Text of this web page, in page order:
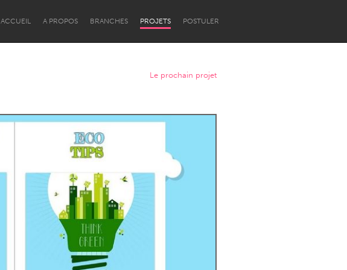
ACCUEIL A PROPOS BRANCHES PROJETS POSTULER
Lower Hunter
Newcastle
Le prochain projet